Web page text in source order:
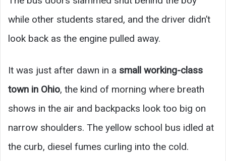
while other students stared, and the driver didn’t
look back as the engine pulled away.
It was just after dawn in a small working-class
town in Ohio, the kind of morning where breath
shows in the air and backpacks look too big on
narrow shoulders. The yellow school bus idled at
the curb, diesel fumes curling into the cold.